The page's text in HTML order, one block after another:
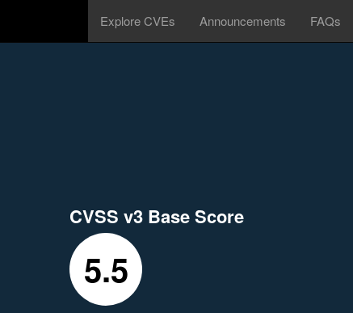
Explore CVEs Announcements FAQs
CVSS v3 Base Score
5.5